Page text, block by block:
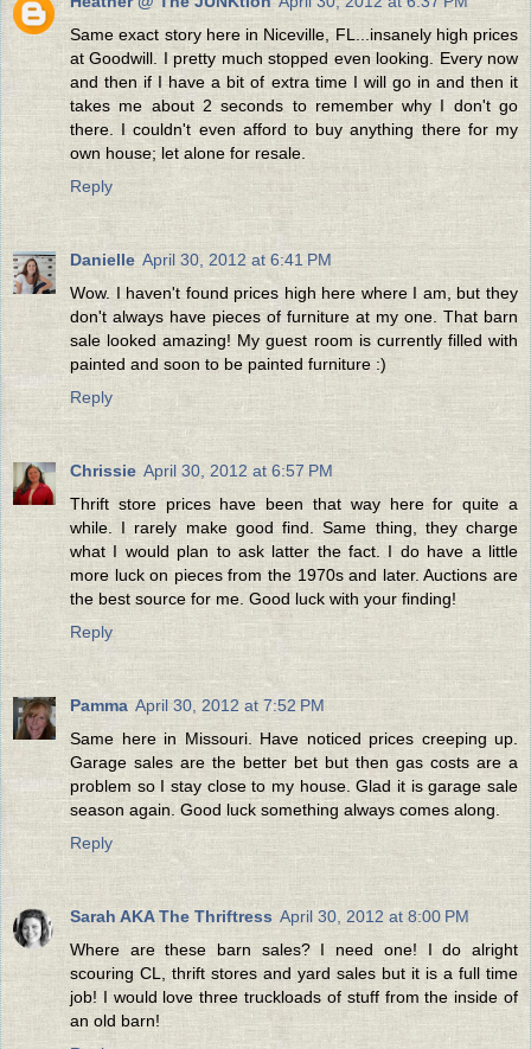
Same exact story here in Niceville, FL...insanely high prices
at Goodwill. I pretty much stopped even looking. Every now
and then if I have a bit of extra time I will go in and then it
takes me about 2 seconds to remember why I don't go
there. I couldn't even afford to buy anything there for my
own house; let alone for resale.
Reply
Danielle April 30, 2012 at 6:41 PM
Wow. I haven't found prices high here where I am, but they
don't always have pieces of furniture at my one. That barn
sale looked amazing! My guest room is currently filled with
painted and soon to be painted furniture :)
Reply
Chrissie April 30, 2012 at 6:57 PM
Thrift store prices have been that way here for quite a
while. I rarely make good find. Same thing, they charge
what I would plan to ask latter the fact. I do have a little
more luck on pieces from the 1970s and later. Auctions are
the best source for me. Good luck with your finding!
Reply
Pamma April 30, 2012 at 7:52 PM
Same here in Missouri. Have noticed prices creeping up.
Garage sales are the better bet but then gas costs are a
problem so I stay close to my house. Glad it is garage sale
season again. Good luck something always comes along.
Reply
Sarah AKA The Thriftress April 30, 2012 at 8:00 PM
Where are these barn sales? I need one! I do alright
scouring CL, thrift stores and yard sales but it is a full time
job! I would love three truckloads of stuff from the inside of
an old barn!